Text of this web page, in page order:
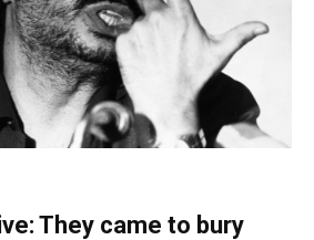
They came to bury